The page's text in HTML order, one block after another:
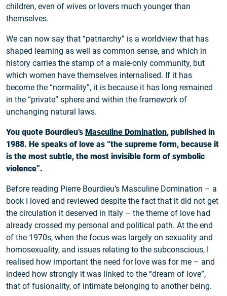
children, even of wives or lovers much younger than
themselves.
We can now say that “patriarchy” is a worldview that has
shaped learning as well as common sense, and which in
history carries the stamp of a male-only community, but
which women have themselves internalised. If it has
become the “normality”, it is because it has long remained
in the “private” sphere and within the framework of
unchanging natural laws.
You quote Bourdieu’s Masculine Domination, published in
1988. He speaks of love as “the supreme form, because it
is the most subtle, the most invisible form of symbolic
violence”.
Before reading Pierre Bourdieu’s Masculine Domination – a
book I loved and reviewed despite the fact that it did not get
the circulation it deserved in Italy – the theme of love had
already crossed my personal and political path. At the end
of the 1970s, when the focus was largely on sexuality and
homosexuality, and issues relating to the subconscious, I
realised how important the need for love was for me – and
indeed how strongly it was linked to the “dream of love”,
that of fusionality, of intimate belonging to another being.